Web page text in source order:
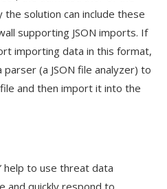
solution can include these
supporting JSON imports. If
importing data in this format,
(a JSON file analyzer) to
and then import it into the
help to use threat data